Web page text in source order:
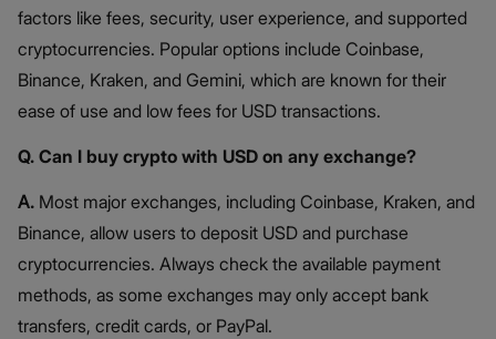
factors like fees, security, user experience, and supported
cryptocurrencies. Popular options include Coinbase,
Binance, Kraken, and Gemini, which are known for their
ease of use and low fees for USD transactions.
Q. Can I buy crypto with USD on any exchange?
A. Most major exchanges, including Coinbase, Kraken, and
Binance, allow users to deposit USD and purchase
cryptocurrencies. Always check the available payment
methods, as some exchanges may only accept bank
transfers, credit cards, or PayPal.